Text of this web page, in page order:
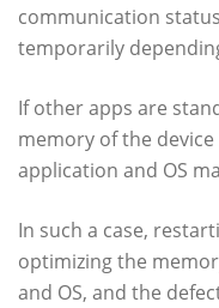
communication
temporarily
If other apps are
memory of the
application and OS
In such a case,
optimizing the
and OS, and the